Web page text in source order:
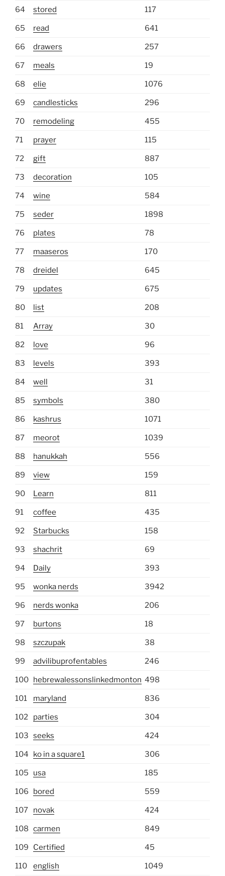
64 stored 117
65 read 641
66 drawers 257
67 meals 19
68 elie 1076
69 candlesticks 296
70 remodeling 455
71 prayer 115
72 gift 887
73 decoration 105
74 wine 584
75 seder 1898
76 plates 78
77 maaseros 170
78 dreidel 645
79 updates 675
80 list 208
81 Array 30
82 love 96
83 levels 393
84 well 31
85 symbols 380
86 kashrus 1071
87 meorot 1039
88 hanukkah 556
89 view 159
90 Learn 811
91 coffee 435
92 Starbucks 158
93 shachrit 69
94 Daily 393
95 wonka nerds 3942
96 nerds wonka 206
97 burtons 18
98 szczupak 38
99 advilibuprofentables 246
100 hebrewalessonslinkedmonton 498
101 maryland 836
102 parties 304
103 seeks 424
104 ko in a square1 306
105 usa 185
106 bored 559
107 novak 424
108 carmen 849
109 Certified 45
110 english 1049